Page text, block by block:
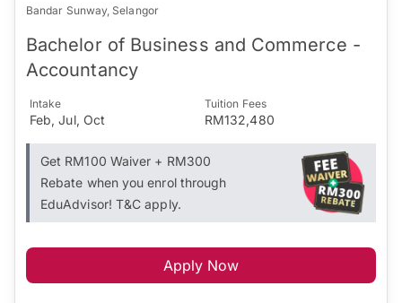
Bandar Sunway, Selangor
Bachelor of Business and Commerce -
Accountancy
Intake
Feb, Jul, Oct
Tuition Fees
RM132,480
Get RM100 Waiver + RM300
Rebate when you enrol through
EduAdvisor! T&C apply.
Apply Now